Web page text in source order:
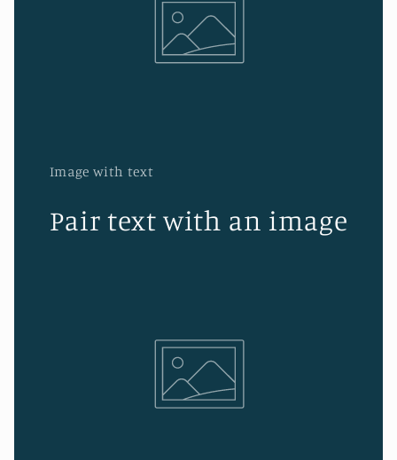
Image with text
Pair text with an image